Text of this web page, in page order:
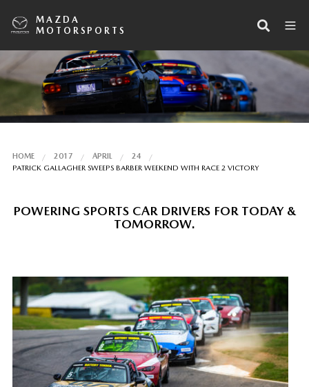
MAZDA
MOTORSPORTS
HOME 2017 APRIL
24
PATRICK GALLAGHER SWEEPS BARBER WEEKEND WITH RACE 2 VICTORY
POWERING SPORTS CAR DRIVERS FOR TODAY &
TOMORROW.